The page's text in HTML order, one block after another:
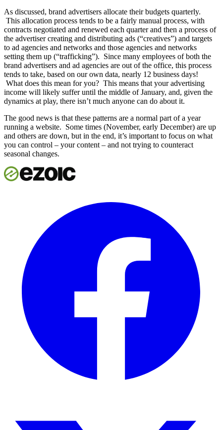
As discussed, brand advertisers allocate their budgets quarterly.
This allocation process tends to be a fairly manual process, with
contracts negotiated and renewed each quarter and then a process of
the advertiser creating and distributing ads (“creatives”) and targets
to ad agencies and networks and those agencies and networks
setting them up (“trafficking”). Since many employees of both the
brand advertisers and ad agencies are out of the office, this process
tends to take, based on our own data, nearly 12 business days!
What does this mean for you? This means that your advertising
income will likely suffer until the middle of January, and, given the
dynamics at play, there isn’t much anyone can do about it.
The good news is that these patterns are a normal part of a year
running a website. Some times (November, early December) are up
and others are down, but in the end, it’s important to focus on what
you can control – your content – and not trying to counteract
seasonal changes.